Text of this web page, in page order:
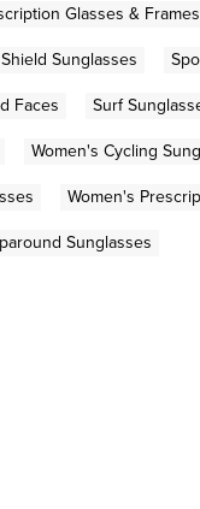
Glasses & Frames
Shield Sunglasses
Faces
Surf
Women's Cycling
Women's
Sunglasses